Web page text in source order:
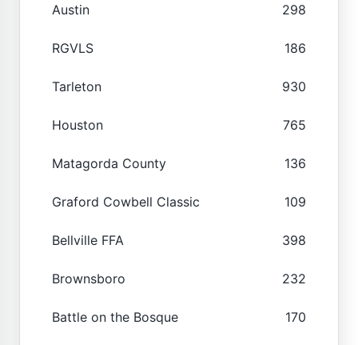
Austin 298
RGVLS 186
Tarleton 930
Houston 765
Matagorda County 136
Graford Cowbell Classic 109
Bellville FFA 398
Brownsboro 232
Battle on the Bosque 170